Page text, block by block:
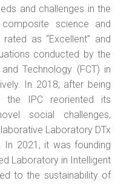
and challenges in the
science and
as “Excellent” and
conducted by the
Technology (FCT) in
In 2018, after being
the IPC reoriented its
social challenges,
Laboratory DTx
In 2021, it was founding
Laboratory in Intelligent
to the sustainability of